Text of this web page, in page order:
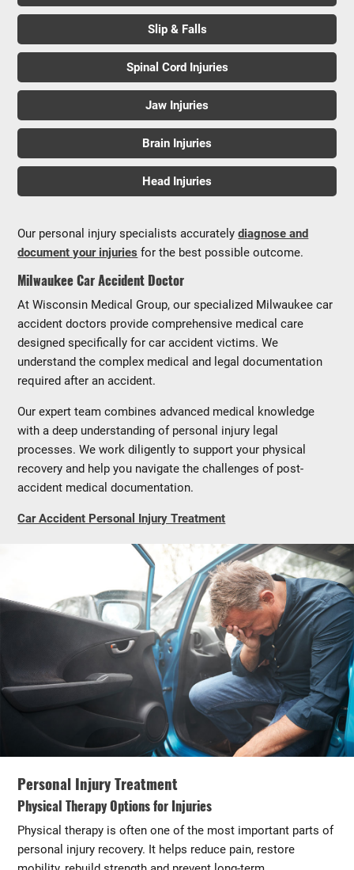
Slip & Falls
Spinal Cord Injuries
Jaw Injuries
Brain Injuries
Head Injuries
Our personal injury specialists accuratelydiagnose and
document your injuries for the best possible outcome.
Milwaukee Car Accident Doctor
At Wisconsin Medical Group, our specialized Milwaukee car
accident doctors provide comprehensive medical care
designed specifically for car accident victims. We
understand the complex medical and legal documentation
required after an accident.
Our expert team combines advanced medical knowledge
with a deep understanding of personal injury legal
processes. We work diligently to support your physical
recovery and help you navigate the challenges of post-
accident medical documentation.
Car Accident Personal Injury Treatment
Personal Injury Treatment
Physical Therapy Options for Injuries
Physical therapy is often one of the most important parts of
personal injury recovery. It helps reduce pain, restore